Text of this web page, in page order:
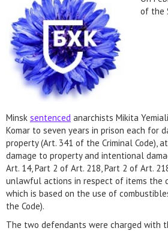
of the
Minsk sentenced anarchists Mikita
Komar to seven years in prison each for
property (Art. 341 of the Criminal Code),
damage to property and intentional
Art. 14, Part 2 of Art. 218, Part 2 of Art.
unlawful actions in respect of items the
which is based on the use of
the Code).
The two defendants were charged with